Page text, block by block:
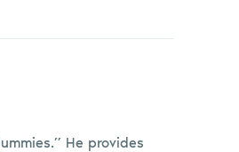
He provides